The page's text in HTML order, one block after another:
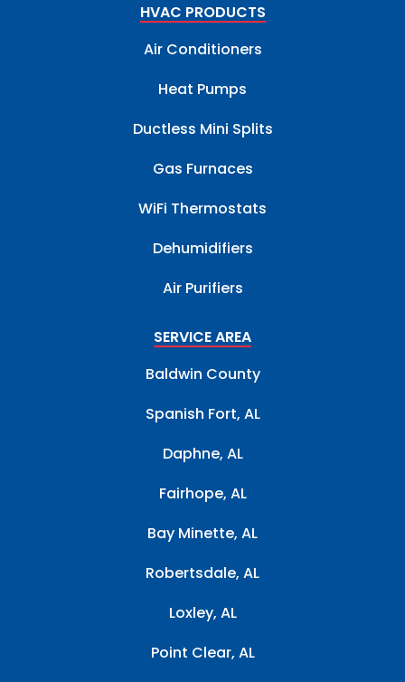
HVAC PRODUCTS
Air Conditioners
Heat Pumps
Ductless Mini Splits
Gas Furnaces
WiFi Thermostats
Dehumidifiers
Air Purifiers
SERVICE AREA
Baldwin County
Spanish Fort, AL
Daphne, AL
Fairhope, AL
Bay Minette, AL
Robertsdale, AL
Loxley, AL
Point Clear, AL